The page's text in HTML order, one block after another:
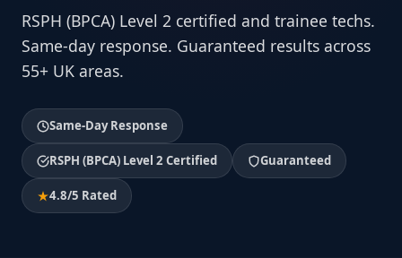
RSPH (BPCA) Level 2 certified and trainee techs.
Same-day response. Guaranteed results across
55+ UK areas.
Same-Day Response
RSPH (BPCA) Level 2 Certified Guaranteed
4.8/5 Rated